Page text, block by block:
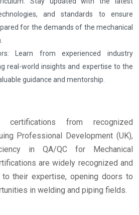
and standards to ensure
for the demands of the mechanical
Learn from experienced industry
real-world insights and expertise to the
guidance and mentorship.
certifications from recognized
Professional Development (UK),
in QA/QC for Mechanical
are widely recognized and
their expertise, opening doors to
in welding and piping fields.